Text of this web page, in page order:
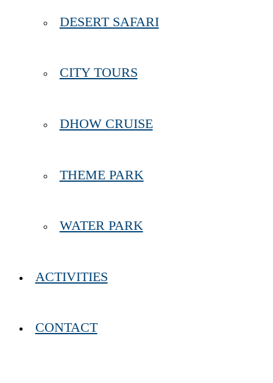
DESERT SAFARI
CITY TOURS
DHOW CRUISE
THEME PARK
WATER PARK
ACTIVITIES
CONTACT